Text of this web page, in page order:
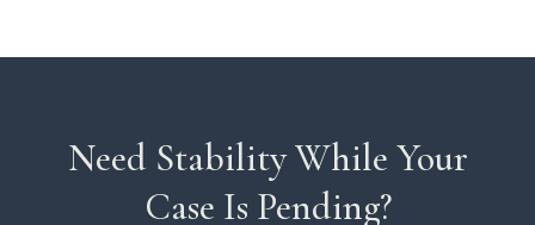
Need Stability While Your
Case Is Pending?